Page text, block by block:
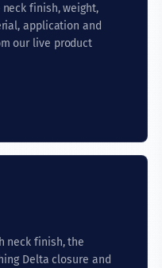
finish, weight,
application and
our live product
neck finish, the
Delta closure and